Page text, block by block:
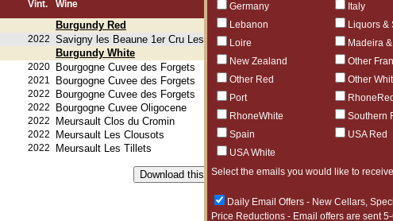
Germany
Italy
Lebanon
Liquors &
Loire
Madeira
New Zealand
Other
Other Red
Other
Port
RhoneRed
RhoneWhite
Southern
Spain
USA Red
USA White
Select the emails you would like to receive
Daily Email Offers - New Cellars,
Price Reductions - Email offers are sent
Vint. Wine Price
Burgundy Red
2022 Savigny les Beaune 1er Cru Les Serpentieres $49.99
Burgundy White
2020 Bourgogne Cuvee des Forgets $32.99
2021
Bourgogne Cuvee des Forgets $32.99
2022
Bourgogne Cuvee des Forgets $32.99
2022
Bourgogne Cuvee Oligocene $36.99
2022
Meursault Clos du Cromin $74.99
2022
Meursault Les Clousots $84.99
2022
Meursault Les Tillets